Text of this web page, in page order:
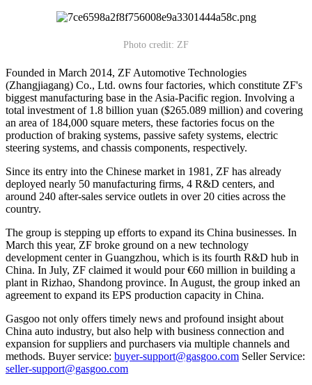
Photo credit: ZF
Founded in March 2014, ZF Automotive Technologies
(Zhangjiagang) Co., Ltd. owns four factories, which constitute ZF's
biggest manufacturing base in the Asia-Pacific region. Involving a
total investment of 1.8 billion yuan ($265.089 million) and covering
an area of 184,000 square meters, these factories focus on the
production of braking systems, passive safety systems, electric
steering systems, and chassis components, respectively.
Since its entry into the Chinese market in 1981, ZF has already
deployed nearly 50 manufacturing firms, 4 R&D centers, and
around 240 after-sales service outlets in over 20 cities across the
country.
The group is stepping up efforts to expand its China businesses. In
March this year, ZF broke ground on a new technology
development center in Guangzhou, which is its fourth R&D hub in
China. In July, ZF claimed it would pour €60 million in building a
plant in Rizhao, Shandong province. In August, the group inked an
agreement to expand its EPS production capacity in China.
Gasgoo not only offers timely news and profound insight about
China auto industry, but also help with business connection and
expansion for suppliers and purchasers via multiple channels and
methods. Buyer service: buyer-support@gasgoo.com Seller Service:
seller-support@gasgoo.com